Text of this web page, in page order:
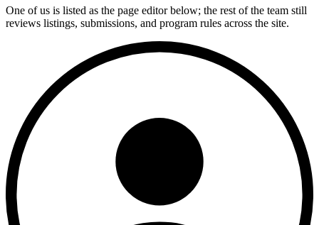
One of us is listed as the page editor below; the rest of the team still
reviews listings, submissions, and program rules across the site.